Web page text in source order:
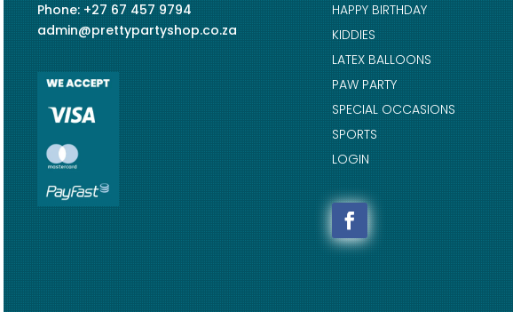
Phone: +27 67 457 9794
admin@prettypartyshop.co.za
HAPPY BIRTHDAY
KIDDIES
LATEX BALLOONS
PAW PARTY
SPECIAL OCCASIONS
SPORTS
LOGIN